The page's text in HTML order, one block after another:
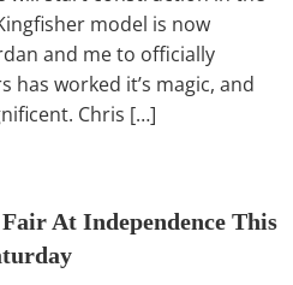
model is now
and me to officially
has worked it’s magic, and
Chris […]
At Independence This